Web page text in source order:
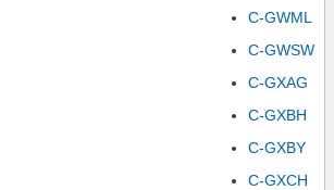
C-GWML
C-GWSW
C-GXAG
C-GXBH
C-GXBY
C-GXCH